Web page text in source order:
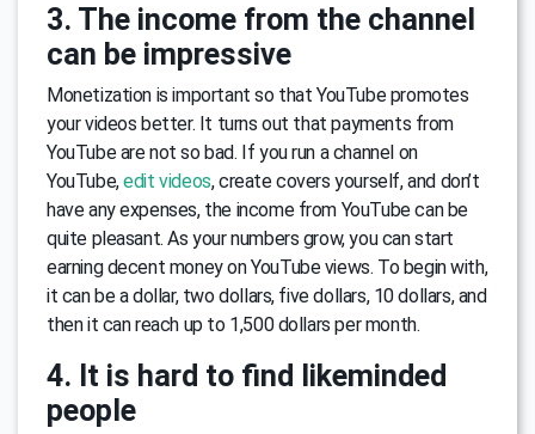
3. The income from the channel
can be impressive
Monetization is important so that YouTube promotes
your videos better. It turns out that payments from
YouTube are not so bad. If you run a channel on
YouTube,edit videos, create covers yourself, and don’t
have any expenses, the income from YouTube can be
quite pleasant. As your numbers grow, you can start
earning decent money on YouTube views. To begin with,
it can be a dollar, two dollars, five dollars, 10 dollars, and
then it can reach up to 1,500 dollars per month.
4. It is hard to find likeminded
people